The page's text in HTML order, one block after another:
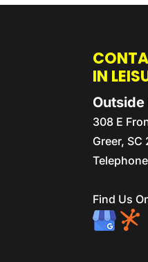
IN
308 E
Greer, SC
Find Us